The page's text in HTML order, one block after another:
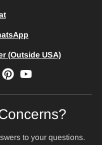
(Outside USA)
to your questions.